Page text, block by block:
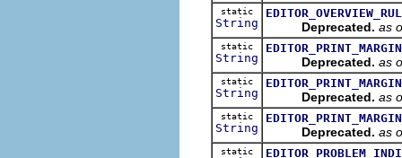
static
String Deprecated. as
static
String
EDITOR_PRINT_MARGIN
Deprecated. as
static
String Deprecated. as
static
String Deprecated. as
static